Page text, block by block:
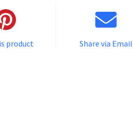
product Share via Email